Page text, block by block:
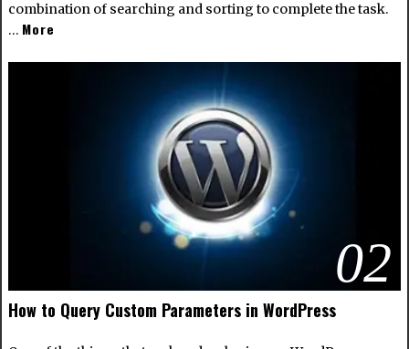
combination of searching and sorting to complete the task.
… More
02
How to Query Custom Parameters in WordPress